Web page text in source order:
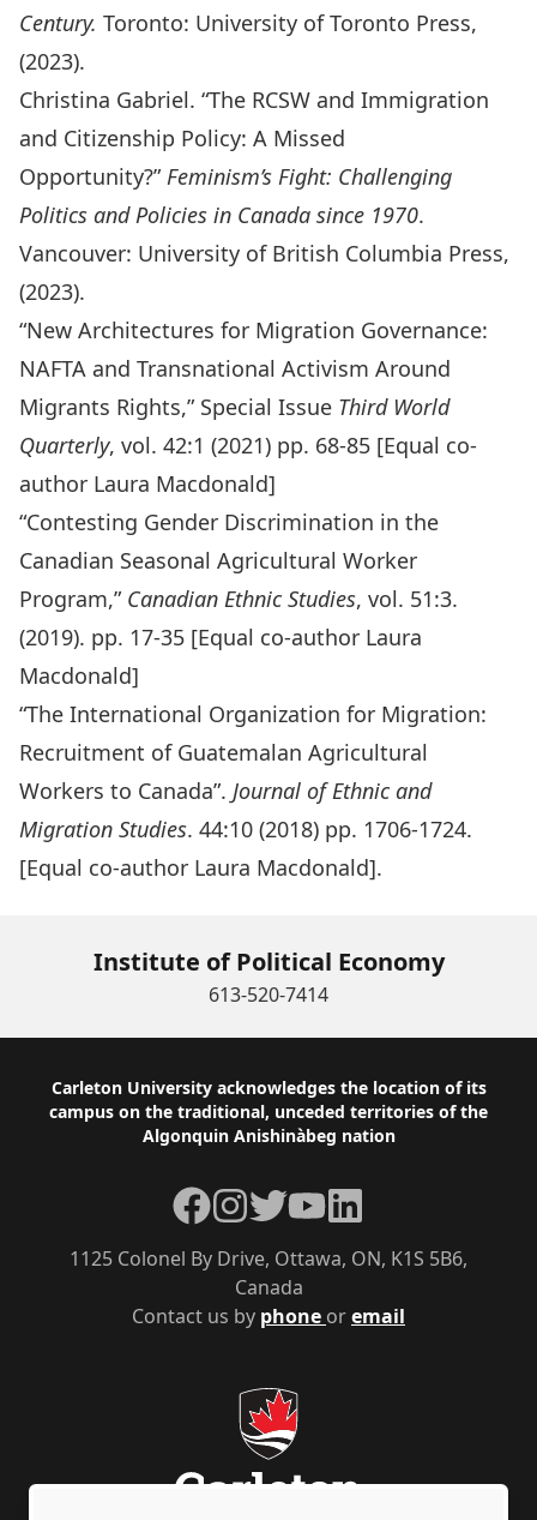
Century. Toronto: University of Toronto Press,
(2023).
Christina Gabriel. “The RCSW and Immigration
and Citizenship Policy: A Missed
Opportunity?”Feminism’s Fight: Challenging
Politics and Policies in Canada since 1970.
Vancouver: University of British Columbia Press,
(2023).
“New Architectures for Migration Governance:
NAFTA and Transnational Activism Around
Migrants Rights,” Special Issue Third World
Quarterly, vol. 42:1 (2021) pp. 68-85 [Equal co-
author Laura Macdonald]
“Contesting Gender Discrimination in the
Canadian Seasonal Agricultural Worker
Program,” Canadian Ethnic Studies, vol. 51:3.
(2019). pp. 17-35 [Equal co-author Laura
Macdonald]
“The International Organization for Migration:
Recruitment of Guatemalan Agricultural
Workers to Canada”. Journal of Ethnic and
Migration Studies. 44:10 (2018) pp. 1706-1724.
[Equal co-author Laura Macdonald].
Institute of Political Economy
613-520-7414
Footer
Carleton University acknowledges the location of its
campus on the traditional, unceded territories of the
Algonquin Anishinàbeg nation
Contact us by phone oremail
1125 Colonel By Drive, Ottawa, ON, K1S 5B6,
Canada
Facebook
Instagram
TwitterYouTubeLinkedIn